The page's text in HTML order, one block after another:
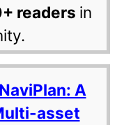
readers in
NaviPlan: A
asset